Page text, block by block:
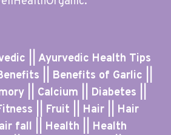
|| Ayurvedic Health Tips
|| Benefits of Garlic ||
|| Calcium || Diabetes ||
|| Fruit || Hair || Hair
fall || Health || Health